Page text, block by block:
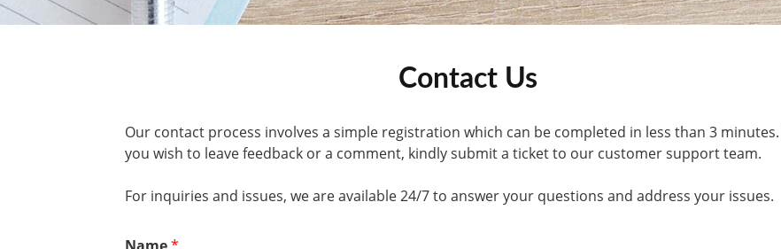
Contact Us
Our contact process involves a simple registration which can be completed in less than 3
you wish to leave feedback or a comment, kindly submit a ticket to our customer support team.
For inquiries and issues, we are available 24/7 to answer your questions and address your issues.